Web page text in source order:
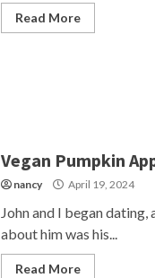
Read More
Vegan Pumpkin
nancy April 19, 2024
John and I began
about him was his...
Read More